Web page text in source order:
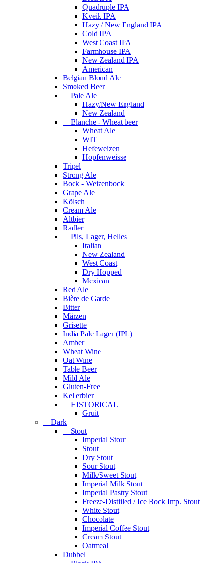
Quadruple IPA
Kveik IPA
Hazy / New England IPA
Cold IPA
West Coast IPA
Farmhouse IPA
New Zealand IPA
American
Belgian Blond Ale
Smoked Beer
Pale Ale
Hazy/New England
New Zealand
Blanche - Wheat beer
Wheat Ale
WIT
Hefeweizen
Hopfenweisse
Tripel
Strong Ale
Bock - Weizenbock
Grape Ale
Kölsch
Cream Ale
Altbier
Radler
Pils, Lager, Helles
Italian
New Zealand
West Coast
Dry Hopped
Mexican
Red Ale
Bière de Garde
Bitter
Märzen
Grisette
India Pale Lager (IPL)
Amber
Wheat Wine
Oat Wine
Table Beer
Mild Ale
Gluten-Free
Kellerbier
HISTORICAL
Gruit
Dark
Stout
Imperial Stout
Stout
Dry Stout
Sour Stout
Milk/Sweet Stout
Imperial Milk Stout
Imperial Pastry Stout
Freeze-Distiiled / Ice Bock Imp. Stout
White Stout
Chocolate
Imperial Coffee Stout
Cream Stout
Oatmeal
Dubbel